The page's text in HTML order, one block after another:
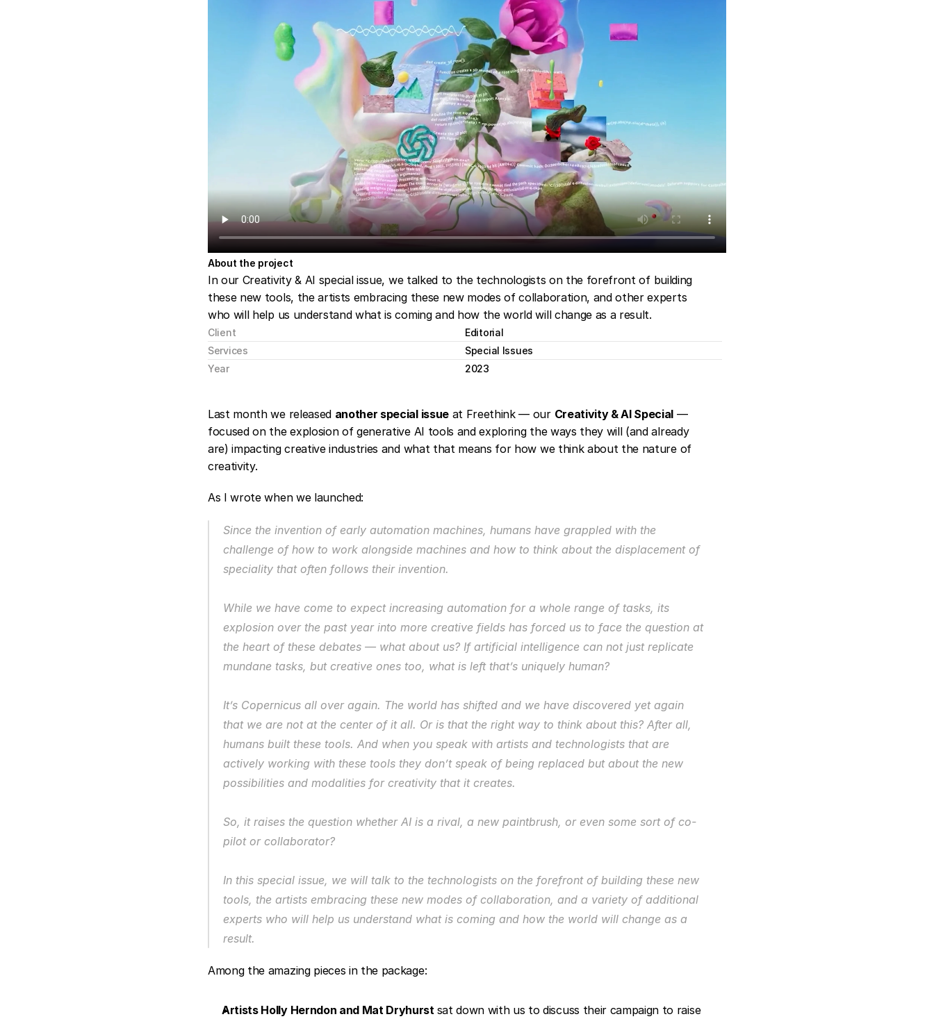
About the project
In our Creativity & AI special issue, we talked to the technologists on the forefront of building
these new tools, the artists embracing these new modes of collaboration, and other experts
who will help us understand what is coming and how the world will change as a result.
Client
Editorial
Services
Special Issues
Year
2023
Last month we released another special issue at Freethink — our Creativity & AI Special —
focused on the explosion of generative AI tools and exploring the ways they will (and already
are) impacting creative industries and what that means for how we think about the nature of
creativity.
As I wrote when we launched:
Since the invention of early automation machines, humans have grappled with the
challenge of how to work alongside machines and how to think about the displacement of
speciality that often follows their invention.
While we have come to expect increasing automation for a whole range of tasks, its
explosion over the past year into more creative fields has forced us to face the question at
the heart of these debates — what about us? If artificial intelligence can not just replicate
mundane tasks, but creative ones too, what is left that’s uniquely human?
It’s Copernicus all over again. The world has shifted and we have discovered yet again
that we are not at the center of it all. Or is that the right way to think about this? After all,
humans built these tools. And when you speak with artists and technologists that are
actively working with these tools they don’t speak of being replaced but about the new
possibilities and modalities for creativity that it creates.
So, it raises the question whether AI is a rival, a new paintbrush, or even some sort of co-
pilot or collaborator?
In this special issue, we will talk to the technologists on the forefront of building these new
tools, the artists embracing these new modes of collaboration, and a variety of additional
experts who will help us understand what is coming and how the world will change as a
result.
Among the amazing pieces in the package:
Artists Holly Herndon and Mat Dryhurst sat down with us to discuss their campaign to raise